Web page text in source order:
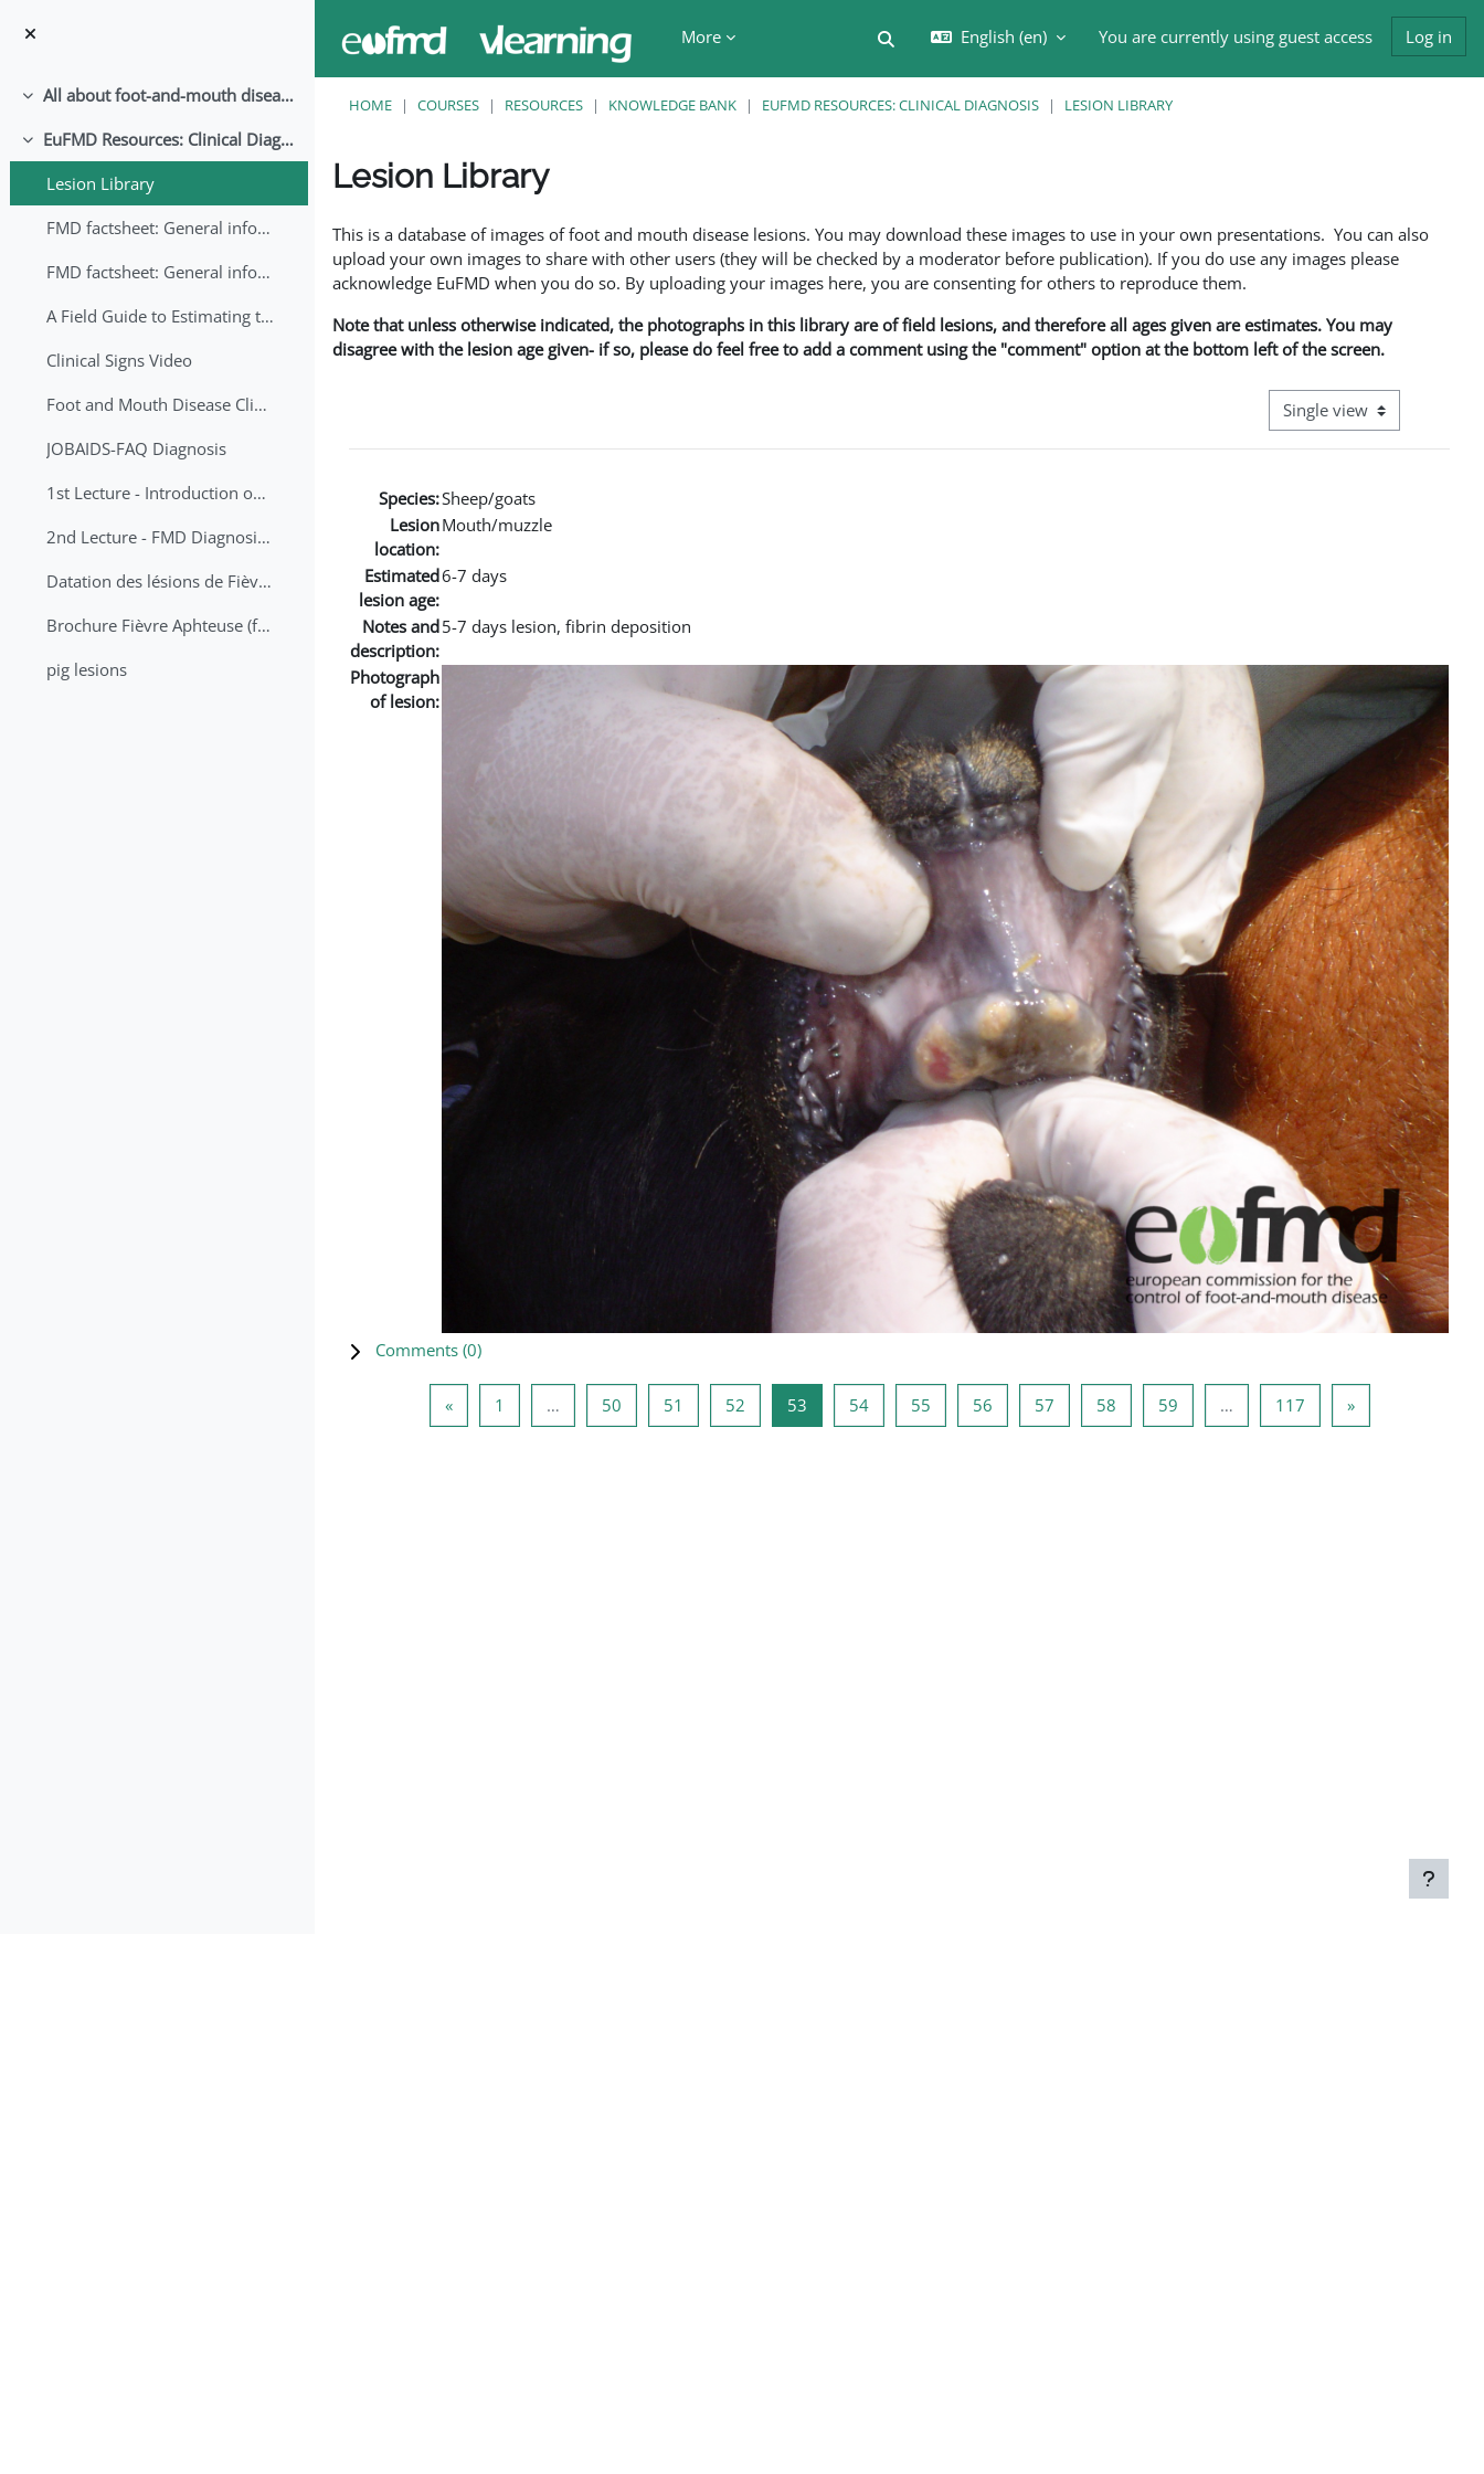
More
Toggle search input
English ‎(en)‎ You are currently using guest access Log in
Collapse All about foot-and-mouth disease!
Collapse
EuFMD Resources: Clinical Diagnosis
Lesion Library
FMD factsheet: General information for producers that veterinary services may adapt English/Francais
FMD factsheet: General information for producers that veterinary services may adapt in English-French-Arabic
A Field Guide to Estimating the Age of Foot and Mouth Disease Lesions
Clinical Signs Video
Foot and Mouth Disease Clinical Examination
JOBAIDS-FAQ Diagnosis
1st Lecture - Introduction on FMD and Lesion Ageing (Arabic)
2nd Lecture - FMD Diagnosis and Sampling
Datation des lésions de Fièvre Aphteuse Guide pratique
Brochure Fièvre Aphteuse (french and arabic)
pig lesions
HOME COURSES RESOURCES KNOWLEDGE BANK EUFMD RESOURCES: CLINICAL DIAGNOSIS LESION LIBRARY
Lesion Library
This is a database of images of foot and mouth disease lesions. You may download these images to use in your own presentations. You can also
upload your own images to share with other users (they will be checked by a moderator before publication). If you do use any images please
acknowledge EuFMD when you do so. By uploading your images here, you are consenting for others to reproduce them.
Note that unless otherwise indicated, the photographs in this library are of field lesions, and therefore all ages given are estimates. You may
disagree with the lesion age given- if so, please do feel free to add a comment using the "comment" option at the bottom left of the screen.
View mode tertiary
Species:Sheep/goats
Lesion
location:
Mouth/muzzle
Estimated
lesion age:
6-7 days
Notes and
description:
5-7 days lesion, fibrin deposition
Photograph
of lesion:
Comments (0)
«Previous page
1 … 50Page 50
51 Page 51
52Page 52
53Page 53
54Page 54
55Page 55
56Page 56
57Page 57
58Page 58
59Page 59… 117Page 117
»Next page